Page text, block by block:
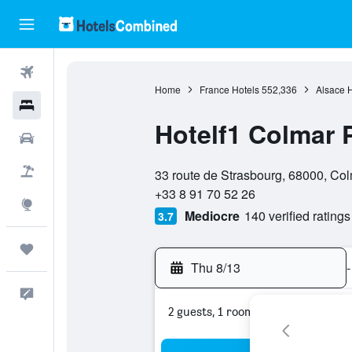
Home France Hotels 552,336 Alsace
Hotelf1 Colmar
33 route de Strasbourg, 68000,
+33 8 91 70 52 26
3.7 Mediocre 140 verified ratings
Thu 8/13 -
2 guests, 1 room